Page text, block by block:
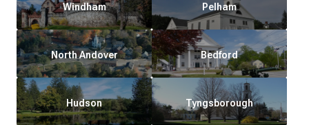
Windham Pelham
North Andover Bedford
Hudson Tyngsborough